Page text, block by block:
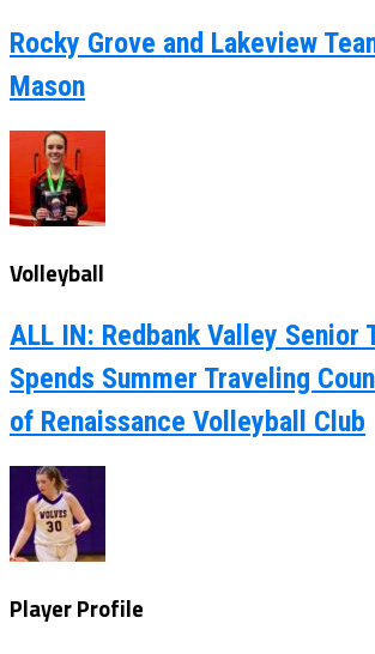
Rocky Grove and Lakeview
Mason
Volleyball
ALL IN: Redbank Valley Senior
Spends Summer Traveling
of Renaissance Volleyball Club
Player Profile